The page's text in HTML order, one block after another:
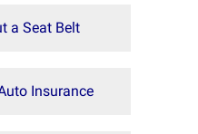
a Seat Belt
Insurance